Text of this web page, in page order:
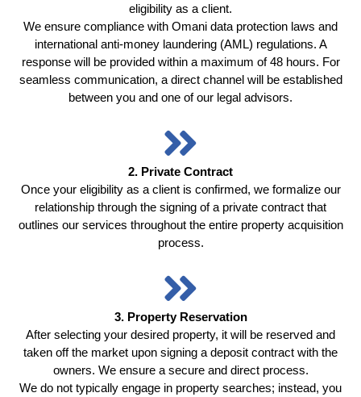
eligibility as a client.
We ensure compliance with Omani data protection laws and
international anti-money laundering (AML) regulations. A
response will be provided within a maximum of 48 hours. For
seamless communication, a direct channel will be established
between you and one of our legal advisors.
2. Private Contract
Once your eligibility as a client is confirmed, we formalize our
relationship through the signing of a private contract that
outlines our services throughout the entire property acquisition
process.
3. Property Reservation
After selecting your desired property, it will be reserved and
taken off the market upon signing a deposit contract with the
owners. We ensure a secure and direct process.
We do not typically engage in property searches; instead, you